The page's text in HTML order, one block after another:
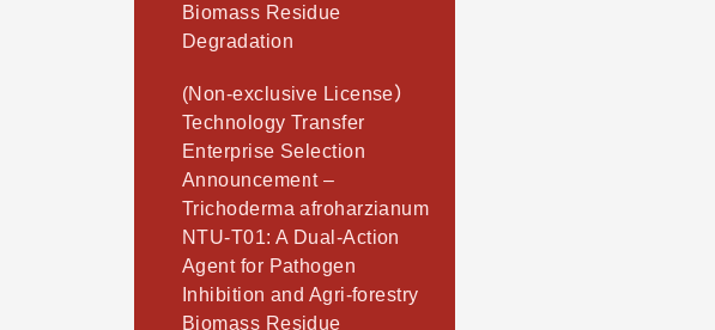
Biomass Residue
Degradation
(Non-exclusive License）
Technology Transfer
Enterprise Selection
Announcement –
Trichoderma afroharzianum
NTU-T01: A Dual-Action
Agent for Pathogen
Inhibition and Agri-forestry
Biomass Residue